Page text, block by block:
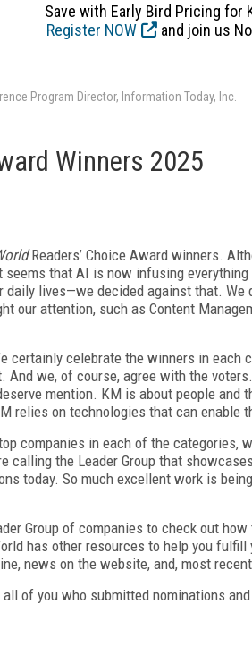
Save with Early Bird Pricing for
Register NOW
and join us
Program Director, Information Today, Inc.
Winners 2025
Readers’ Choice Award winners.
seems that AI is now infusing
lives—we decided against that. We
our attention, such as Content
certainly celebrate the winners in each
we, of course, agree with the
mention. KM is about people and
relies on technologies that can enable
companies in each of the categories,
calling the Leader Group that
today. So much excellent work is
Group of companies to check out
has other resources to help you
news on the website, and, most
of you who submitted nominations